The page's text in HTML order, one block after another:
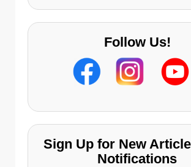
Follow Us!
Sign Up for New
Notifications